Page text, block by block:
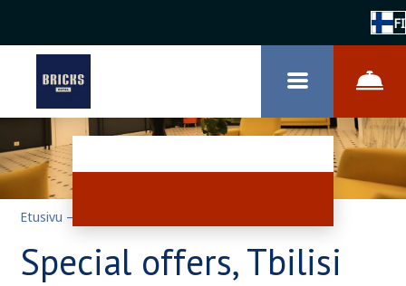
FI
Etusivu –
Special offers, Tbilisi